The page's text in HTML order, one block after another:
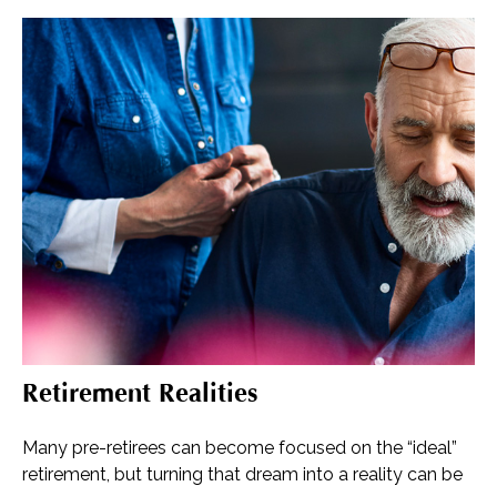
Retirement Realities
Many pre-retirees can become focused on the “ideal”
retirement, but turning that dream into a reality can be